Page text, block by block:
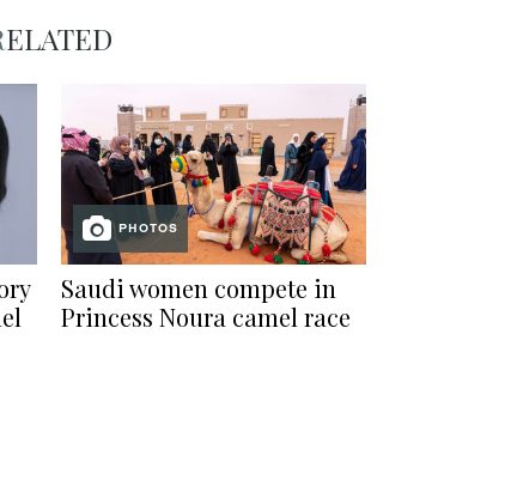
RELATED
PHOTOS
Saudi women compete in
Princess Noura camel race